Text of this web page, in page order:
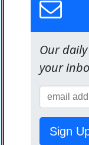
Our
your
Sign